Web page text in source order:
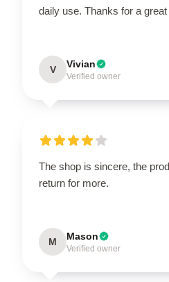
daily use. Thanks for a
V Vivian
Verified owner
The shop is sincere, the
return for more.
M Mason
Verified owner